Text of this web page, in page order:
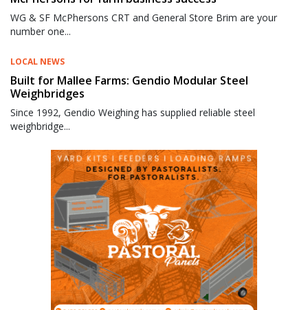
WG & SF McPhersons CRT and General Store Brim are your
number one...
LOCAL NEWS
Built for Mallee Farms: Gendio Modular Steel
Weighbridges
Since 1992, Gendio Weighing has supplied reliable steel
weighbridge...